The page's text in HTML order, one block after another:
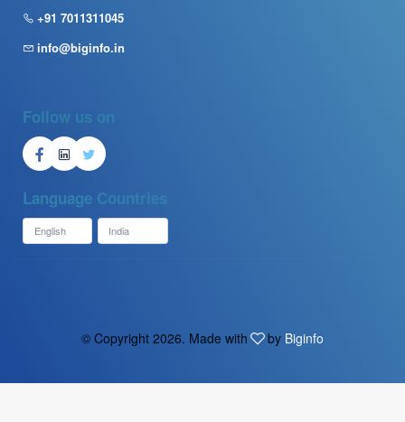
+91 7011311045
info@biginfo.in
Follow us on
Language Countries
© Copyright 2026. Made with by Biginfo